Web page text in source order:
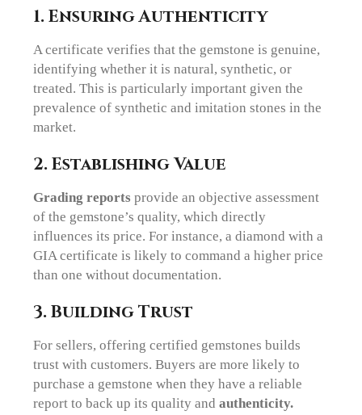
1. Ensuring Authenticity
A certificate verifies that the gemstone is genuine,
identifying whether it is natural, synthetic, or
treated. This is particularly important given the
prevalence of synthetic and imitation stones in the
market.
2. Establishing Value
Grading reports provide an objective assessment
of the gemstone’s quality, which directly
influences its price. For instance, a diamond with a
GIA certificate is likely to command a higher price
than one without documentation.
3. Building Trust
For sellers, offering certified gemstones builds
trust with customers. Buyers are more likely to
purchase a gemstone when they have a reliable
report to back up its quality andauthenticity.